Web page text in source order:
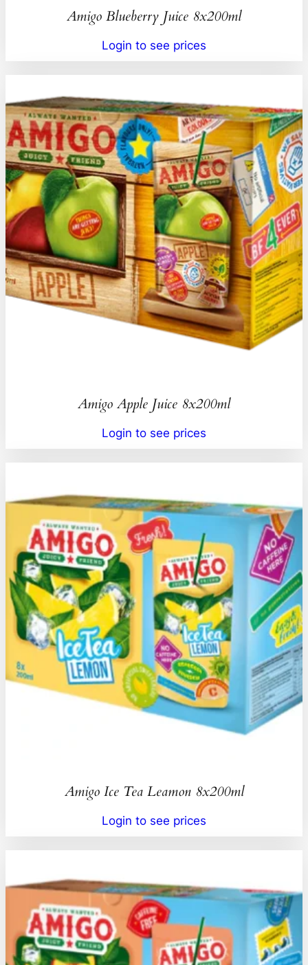
Amigo Blueberry Juice 8x200ml
Login to see prices
Amigo Apple Juice 8x200ml
Login to see prices
Amigo Ice Tea Leamon 8x200ml
Login to see prices